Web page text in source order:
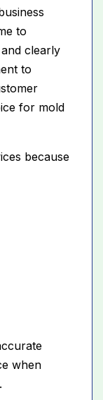
to
clearly
to
for mold
because
when